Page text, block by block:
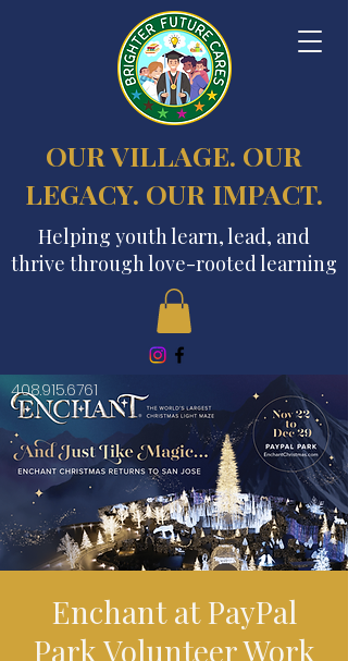
OUR VILLAGE. OUR
LEGACY. OUR IMPACT.
408.915.6761
Helping youth learn, lead, and
thrive through love-rooted learning
Enchant at PayPal
Park Volunteer Work